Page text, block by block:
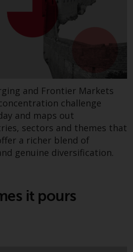
may have access
regarding
an investment
à
under the laws
The sub-funds of
referred to on
offered by the
The
more
about the
investment
and expenses.
relating to the
not be
and Frontier Markets
challenge
and maps out
sectors and themes that
a richer blend of
genuine diversification.
it pours